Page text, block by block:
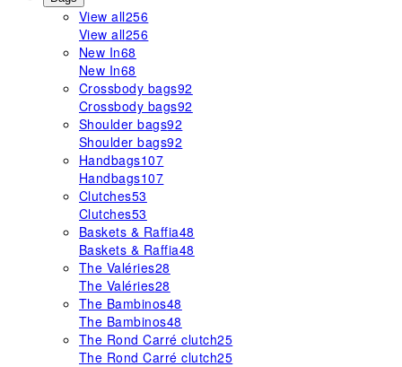
View all256
View all256
New In68
New In68
Crossbody bags92
Crossbody bags92
Shoulder bags92
Shoulder bags92
Handbags107
Handbags107
Clutches53
Clutches53
Baskets & Raffia48
Baskets & Raffia48
The Valéries28
The Valéries28
The Bambinos48
The Bambinos48
The Rond Carré clutch25
The Rond Carré clutch25